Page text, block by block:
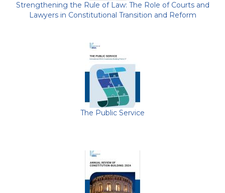
Strengthening the Rule of Law: The Role of Courts and
Lawyers in Constitutional Transition and Reform
The Public Service